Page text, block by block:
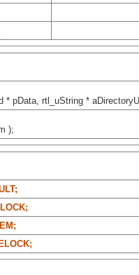
* pData, rtl_uString *
);